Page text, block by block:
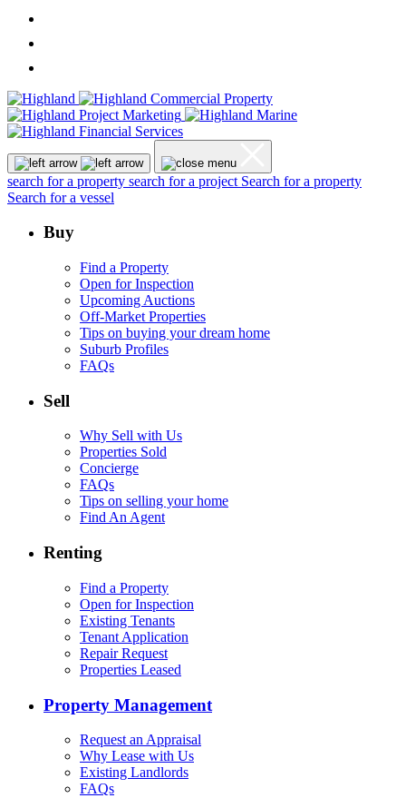
search for a property search for a project Search for a property
Search for a vessel
Buy
Find a Property
Open for Inspection
Upcoming Auctions
Off-Market Properties
Tips on buying your dream home
Suburb Profiles
FAQs
Sell
Why Sell with Us
Properties Sold
Concierge
FAQs
Tips on selling your home
Find An Agent
Renting
Find a Property
Open for Inspection
Existing Tenants
Tenant Application
Repair Request
Properties Leased
Property Management
Request an Appraisal
Why Lease with Us
Existing Landlords
FAQs